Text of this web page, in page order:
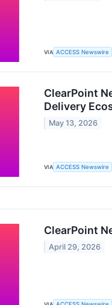
VIA ACCESS Newswire
ClearPoint
Delivery
May 13, 2026
VIA ACCESS Newswire
ClearPoint
April 29, 2026